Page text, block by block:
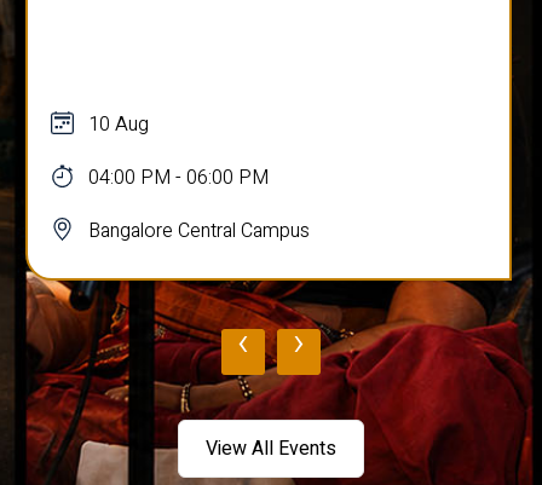
10 Aug
04:00 PM - 06:00 PM
Bangalore Central Campus
‹ ›
View All Events